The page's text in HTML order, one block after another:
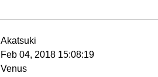
Akatsuki
Feb 04, 2018 15:08:19
Venus